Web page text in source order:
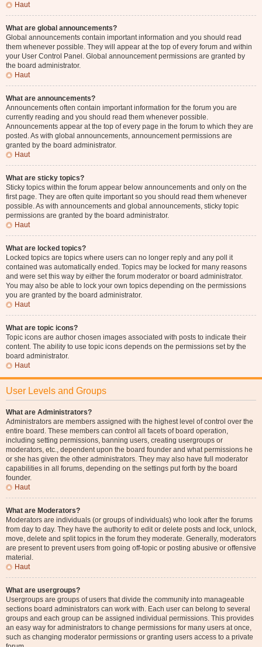
Haut
What are global announcements?
Global announcements contain important information and you should read
them whenever possible. They will appear at the top of every forum and within
your User Control Panel. Global announcement permissions are granted by
the board administrator.
Haut
What are announcements?
Announcements often contain important information for the forum you are
currently reading and you should read them whenever possible.
Announcements appear at the top of every page in the forum to which they are
posted. As with global announcements, announcement permissions are
granted by the board administrator.
Haut
What are sticky topics?
Sticky topics within the forum appear below announcements and only on the
first page. They are often quite important so you should read them whenever
possible. As with announcements and global announcements, sticky topic
permissions are granted by the board administrator.
Haut
What are locked topics?
Locked topics are topics where users can no longer reply and any poll it
contained was automatically ended. Topics may be locked for many reasons
and were set this way by either the forum moderator or board administrator.
You may also be able to lock your own topics depending on the permissions
you are granted by the board administrator.
Haut
What are topic icons?
Topic icons are author chosen images associated with posts to indicate their
content. The ability to use topic icons depends on the permissions set by the
board administrator.
Haut
User Levels and Groups
What are Administrators?
Administrators are members assigned with the highest level of control over the
entire board. These members can control all facets of board operation,
including setting permissions, banning users, creating usergroups or
moderators, etc., dependent upon the board founder and what permissions he
or she has given the other administrators. They may also have full moderator
capabilities in all forums, depending on the settings put forth by the board
founder.
Haut
What are Moderators?
Moderators are individuals (or groups of individuals) who look after the forums
from day to day. They have the authority to edit or delete posts and lock, unlock,
move, delete and split topics in the forum they moderate. Generally, moderators
are present to prevent users from going off-topic or posting abusive or offensive
material.
Haut
What are usergroups?
Usergroups are groups of users that divide the community into manageable
sections board administrators can work with. Each user can belong to several
groups and each group can be assigned individual permissions. This provides
an easy way for administrators to change permissions for many users at once,
such as changing moderator permissions or granting users access to a private